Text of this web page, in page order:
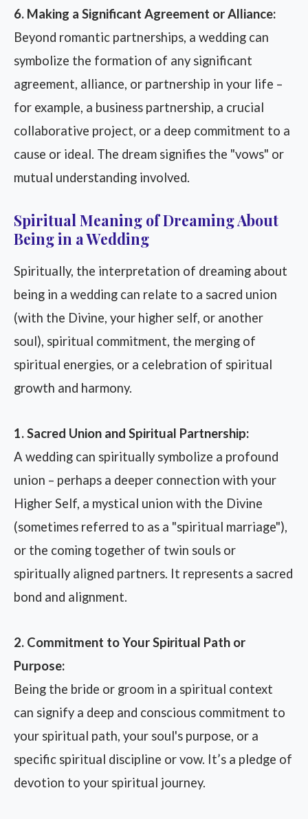
6. Making a Significant Agreement or Alliance:
Beyond romantic partnerships, a wedding can
symbolize the formation of any significant
agreement, alliance, or partnership in your life –
for example, a business partnership, a crucial
collaborative project, or a deep commitment to a
cause or ideal. The dream signifies the "vows" or
mutual understanding involved.
Spiritual Meaning of Dreaming About
Being in a Wedding
Spiritually, the interpretation of dreaming about
being in a wedding can relate to a sacred union
(with the Divine, your higher self, or another
soul), spiritual commitment, the merging of
spiritual energies, or a celebration of spiritual
growth and harmony.
1. Sacred Union and Spiritual Partnership:
A wedding can spiritually symbolize a profound
union – perhaps a deeper connection with your
Higher Self, a mystical union with the Divine
(sometimes referred to as a "spiritual marriage"),
or the coming together of twin souls or
spiritually aligned partners. It represents a sacred
bond and alignment.
2. Commitment to Your Spiritual Path or
Purpose:
Being the bride or groom in a spiritual context
can signify a deep and conscious commitment to
your spiritual path, your soul's purpose, or a
specific spiritual discipline or vow. It’s a pledge of
devotion to your spiritual journey.